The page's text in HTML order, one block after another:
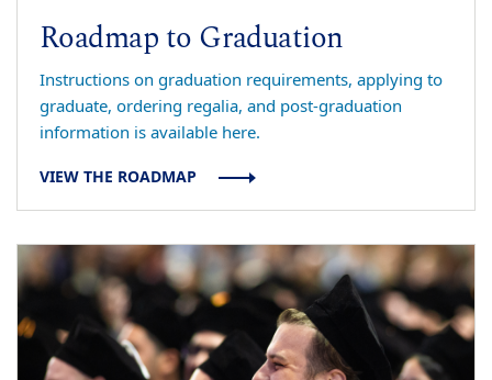
Roadmap to Graduation
Instructions on graduation requirements, applying to
graduate, ordering regalia, and post-graduation
information is available here.
VIEW THE ROADMAP